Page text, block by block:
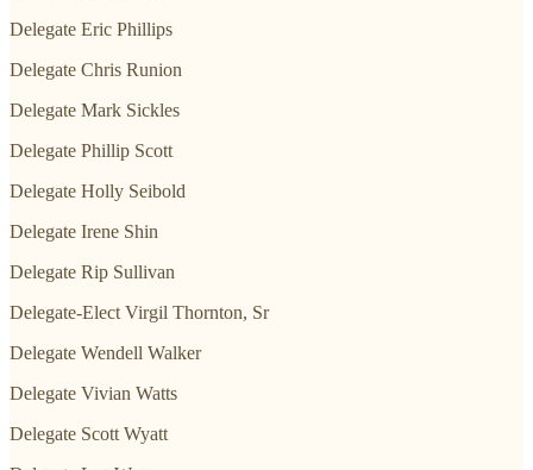
Delegate Eric Phillips
Delegate Chris Runion
Delegate Mark Sickles
Delegate Phillip Scott
Delegate Holly Seibold
Delegate Irene Shin
Delegate Rip Sullivan
Delegate-Elect Virgil Thornton, Sr
Delegate Wendell Walker
Delegate Vivian Watts
Delegate Scott Wyatt